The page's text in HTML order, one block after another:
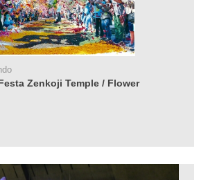
Zenkoji Temple / Flower